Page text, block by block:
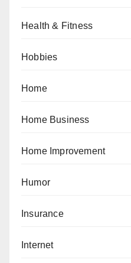
Health & Fitness
Hobbies
Home
Home Business
Home Improvement
Humor
Insurance
Internet